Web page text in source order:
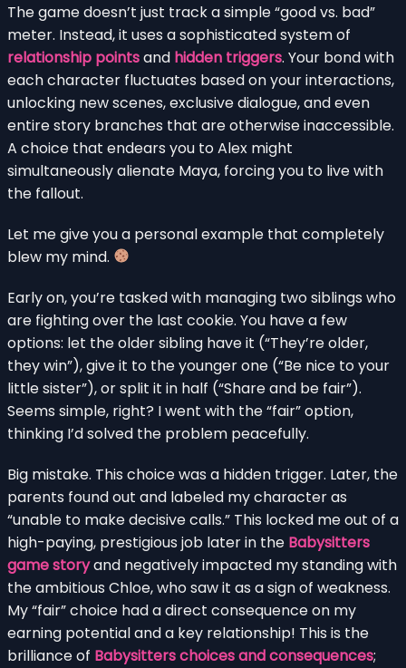
The game doesn’t just track a simple “good vs. bad”
meter. Instead, it uses a sophisticated system of
relationship pointsand hidden triggers. Your bond with
each character fluctuates based on your interactions,
unlocking new scenes, exclusive dialogue, and even
entire story branches that are otherwise inaccessible.
A choice that endears you to Alex might
simultaneously alienate Maya, forcing you to live with
the fallout.
Let me give you a personal example that completely
blew my mind.
Early on, you’re tasked with managing two siblings who
are fighting over the last cookie. You have a few
options: let the older sibling have it (“They’re older,
they win”), give it to the younger one (“Be nice to your
little sister”), or split it in half (“Share and be fair”).
Seems simple, right? I went with the “fair” option,
thinking I’d solved the problem peacefully.
Big mistake. This choice was a hidden trigger. Later, the
parents found out and labeled my character as
“unable to make decisive calls.” This locked me out of a
high-paying, prestigious job later in the Babysitters
game storyand negatively impacted my standing with
the ambitious Chloe, who saw it as a sign of weakness.
My “fair” choice had a direct consequence on my
earning potential and a key relationship! This is the
brilliance of Babysitters choices and consequences;